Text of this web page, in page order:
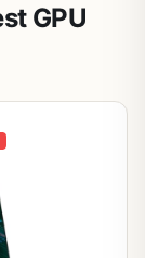
GPU